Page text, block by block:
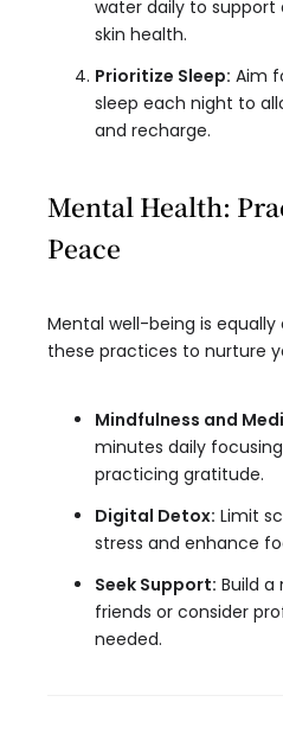
water daily to support
skin health.
Prioritize Sleep: Aim
sleep each night to
and recharge.
Mental Health:
Peace
Mental well-being is
these practices to nurture
Mindfulness and
minutes daily
practicing gratitude.
Digital Detox: Limit
stress and enhance
Seek Support: Build
friends or consider
needed.